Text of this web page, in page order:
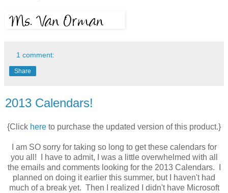
1 comment:
Share
2013 Calendars!
{Click here to purchase the updated version of this product.}
I am SO sorry for taking so long to get these calendars for
you all! I have to admit, I was a little overwhelmed with all
the emails and comments looking for the 2013 Calendars. I
planned on doing it earlier this summer, but I haven't had
much of a break yet. Then I realized I didn't have Microsoft